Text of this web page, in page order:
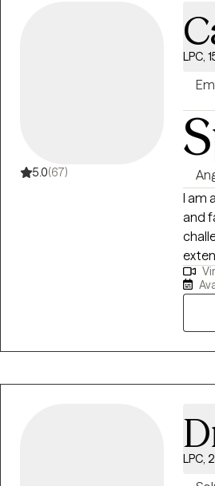
5.0(67)
LPC,
I am
and
and
LPC,